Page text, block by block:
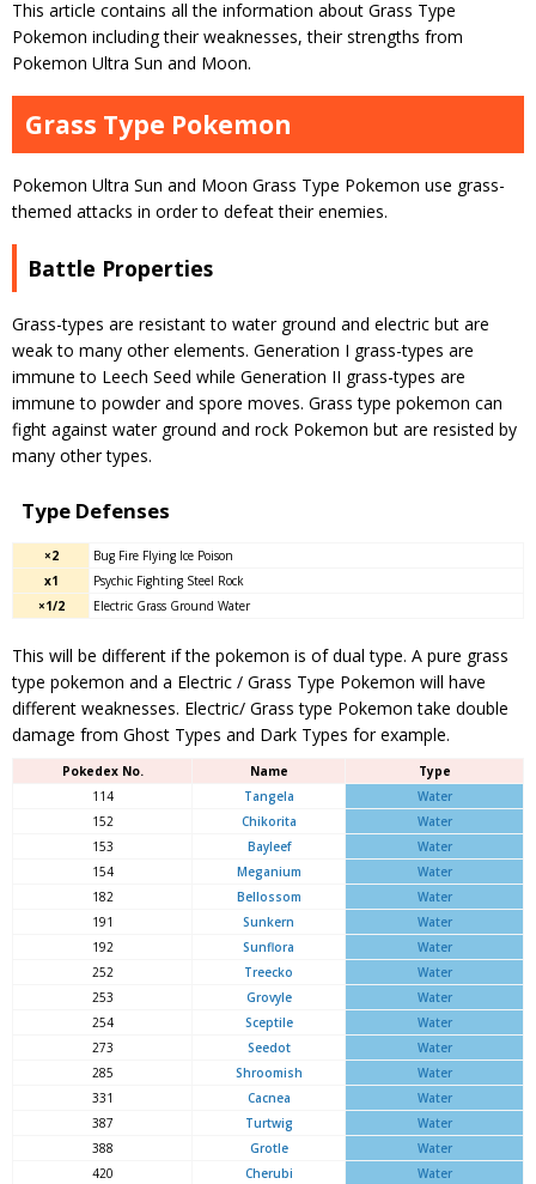
This article contains all the information about Grass Type
Pokemon including their weaknesses, their strengths from
Pokemon Ultra Sun and Moon.
Grass Type Pokemon
Pokemon Ultra Sun and Moon Grass Type Pokemon use grass-
themed attacks in order to defeat their enemies.
Battle Properties
Grass-types are resistant to water ground and electric but are
weak to many other elements. Generation I grass-types are
immune to Leech Seed while Generation II grass-types are
immune to powder and spore moves. Grass type pokemon can
fight against water ground and rock Pokemon but are resisted by
many other types.
Type Defenses
×2
Bug Fire Flying Ice Poison
x1
Psychic Fighting Steel Rock
×1/2
Electric Grass Ground Water
This will be different if the pokemon is of dual type. A pure grass
type pokemon and a Electric / Grass Type Pokemon will have
different weaknesses. Electric/ Grass type Pokemon take double
damage from Ghost Types and Dark Types for example.
Pokedex No. Name
Type
114
Tangela
Water
152
Chikorita
Water
153
Bayleef
Water
154
Meganium
Water
182
Bellossom
Water
191
Sunkern
Water
192
Sunflora
Water
252
Treecko
Water
253
Grovyle
Water
254
Sceptile
Water
273
Seedot
Water
285
Shroomish
Water
331
Cacnea
Water
387
Turtwig
Water
388
Grotle
Water
420
Cherubi
Water